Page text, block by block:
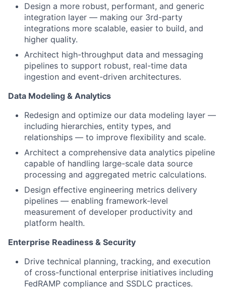
Design a more robust, performant, and generic
integration layer — making our 3rd-party
integrations more scalable, easier to build, and
higher quality.
Architect high-throughput data and messaging
pipelines to support robust, real-time data
ingestion and event-driven architectures.
Data Modeling & Analytics
Redesign and optimize our data modeling layer —
including hierarchies, entity types, and
relationships — to improve flexibility and scale.
Architect a comprehensive data analytics pipeline
capable of handling large-scale data source
processing and aggregated metric calculations.
Design effective engineering metrics delivery
pipelines — enabling framework-level
measurement of developer productivity and
platform health.
Enterprise Readiness & Security
Drive technical planning, tracking, and execution
of cross-functional enterprise initiatives including
FedRAMP compliance and SSDLC practices.